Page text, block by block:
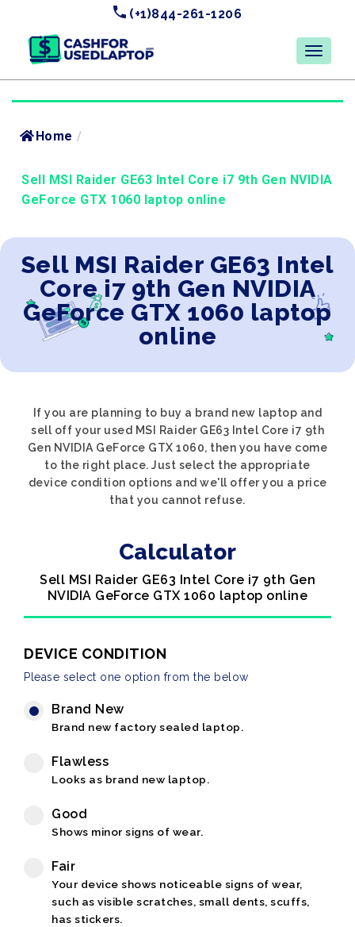
(+1)844-261-1206
Home /
Sell MSI Raider GE63 Intel Core i7 9th Gen NVIDIA
GeForce GTX 1060 laptop online
Sell MSI Raider GE63 Intel
Core i7 9th Gen NVIDIA
GeForce GTX 1060 laptop
online
If you are planning to buy a brand new laptop and
sell off your used MSI Raider GE63 Intel Core i7 9th
Gen NVIDIA GeForce GTX 1060, then you have come
to the right place. Just select the appropriate
device condition options and we'll offer you a price
that you cannot refuse.
Calculator
Sell MSI Raider GE63 Intel Core i7 9th Gen
NVIDIA GeForce GTX 1060 laptop online
DEVICE CONDITION
Please select one option from the below
Brand New
Brand new factory sealed laptop.
Flawless
Looks as brand new laptop.
Good
Shows minor signs of wear.
Fair
Your device shows noticeable signs of wear,
such as visible scratches, small dents, scuffs,
has stickers.